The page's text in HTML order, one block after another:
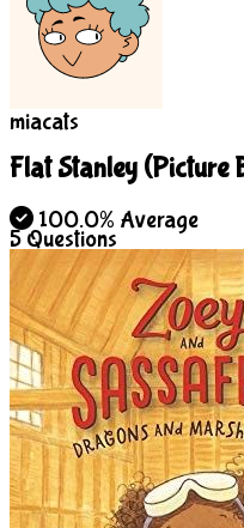
miacats
Flat Stanley (Picture
100.0% Average
5Questions